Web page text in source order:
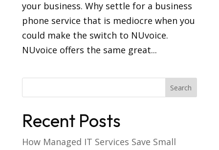
your business. Why settle for a business
phone service that is mediocre when you
could make the switch to NUvoice.
NUvoice offers the same great...
Recent Posts
How Managed IT Services Save Small